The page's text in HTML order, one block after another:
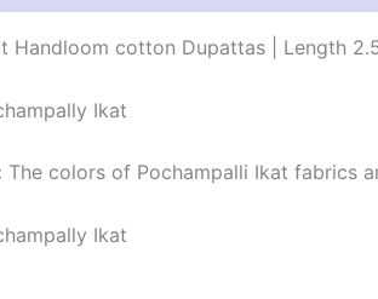
Handloom cotton Dupattas | Length
Ikat
The colors of Pochampalli Ikat fabrics
Ikat